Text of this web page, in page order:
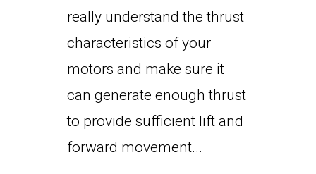
really understand the thrust
characteristics of your
motors and make sure it
can generate enough thrust
to provide sufficient lift and
forward movement...